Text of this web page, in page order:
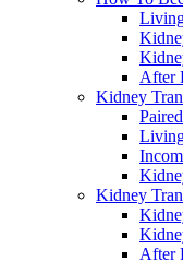
After
Kidney
Kidney
After